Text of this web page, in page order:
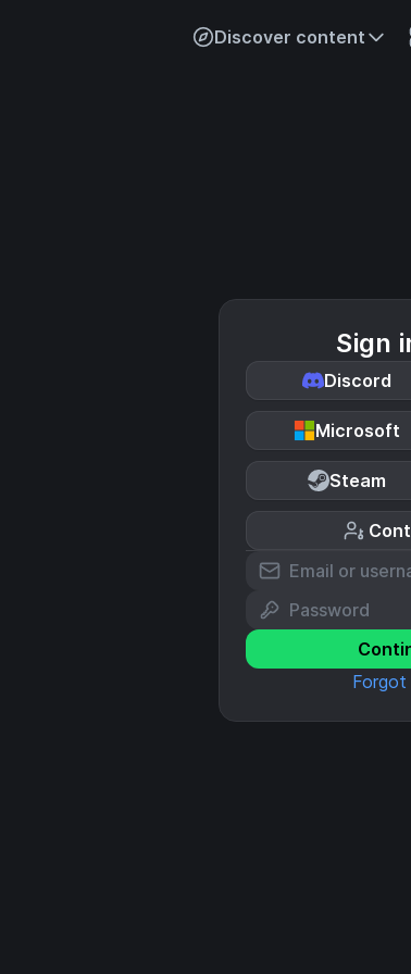
Discover content
Sign
Discord
Microsoft
Steam
Forgot